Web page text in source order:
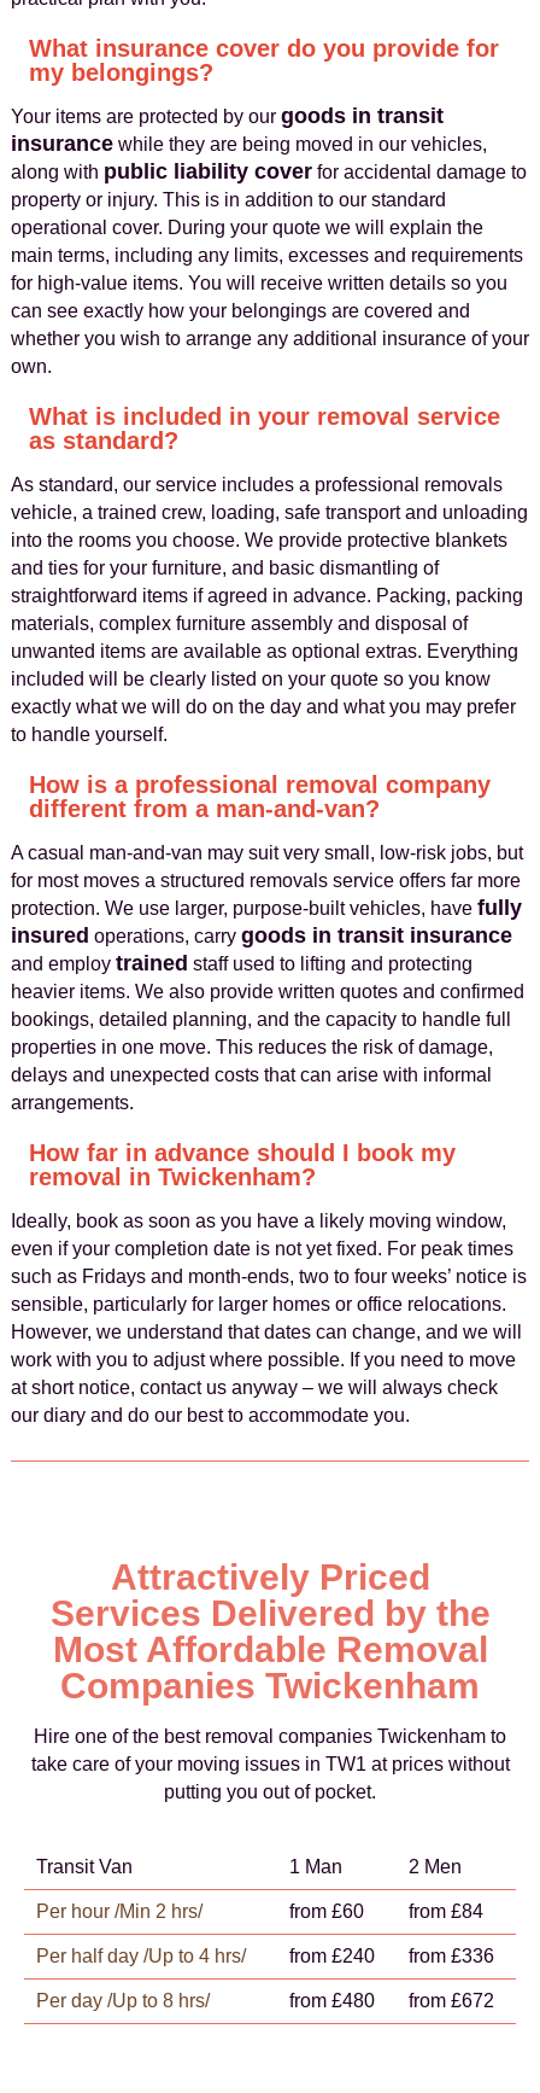
What insurance cover do you provide for
my belongings?
Your items are protected by our goods in transit
insurancewhile they are being moved in our vehicles,
along with public liability coverfor accidental damage to
property or injury. This is in addition to our standard
operational cover. During your quote we will explain the
main terms, including any limits, excesses and requirements
for high-value items. You will receive written details so you
can see exactly how your belongings are covered and
whether you wish to arrange any additional insurance of your
own.
What is included in your removal service
as standard?
As standard, our service includes a professional removals
vehicle, a trained crew, loading, safe transport and unloading
into the rooms you choose. We provide protective blankets
and ties for your furniture, and basic dismantling of
straightforward items if agreed in advance. Packing, packing
materials, complex furniture assembly and disposal of
unwanted items are available as optional extras. Everything
included will be clearly listed on your quote so you know
exactly what we will do on the day and what you may prefer
to handle yourself.
How is a professional removal company
different from a man-and-van?
A casual man-and-van may suit very small, low-risk jobs, but
for most moves a structured removals service offers far more
protection. We use larger, purpose-built vehicles, have fully
insured operations, carry goods in transit insurance
and employ trained staff used to lifting and protecting
heavier items. We also provide written quotes and confirmed
bookings, detailed planning, and the capacity to handle full
properties in one move. This reduces the risk of damage,
delays and unexpected costs that can arise with informal
arrangements.
How far in advance should I book my
removal in Twickenham?
Ideally, book as soon as you have a likely moving window,
even if your completion date is not yet fixed. For peak times
such as Fridays and month-ends, two to four weeks’ notice is
sensible, particularly for larger homes or office relocations.
However, we understand that dates can change, and we will
work with you to adjust where possible. If you need to move
at short notice, contact us anyway – we will always check
our diary and do our best to accommodate you.
Attractively Priced
Services Delivered by the
Most Affordable Removal
Companies Twickenham
Hire one of the best removal companies Twickenham to
take care of your moving issues in TW1 at prices without
putting you out of pocket.
Transit Van 1 Man 2 Men
Per hour /Min 2 hrs/ from £60 from £84
Per half day /Up to 4 hrs/ from £240 from £336
Per day /Up to 8 hrs/ from £480 from £672